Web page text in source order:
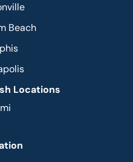
Beach
Locations